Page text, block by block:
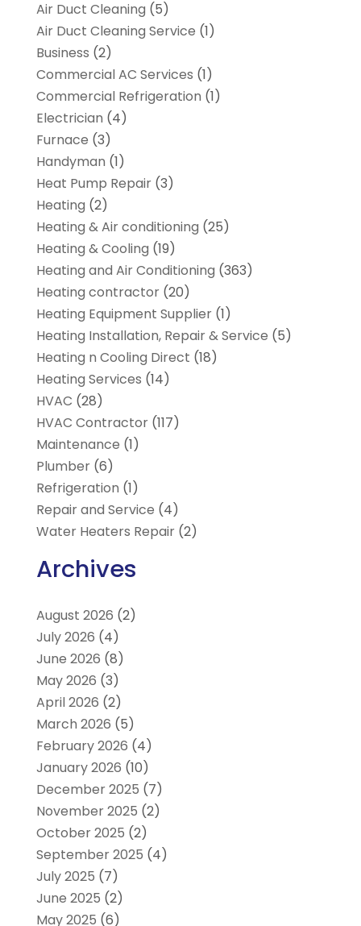
Air Duct Cleaning (5)
Air Duct Cleaning Service (1)
Business (2)
Commercial AC Services (1)
Commercial Refrigeration (1)
Electrician (4)
Furnace (3)
Handyman (1)
Heat Pump Repair(3)
Heating (2)
Heating & Air conditioning (25)
Heating & Cooling (19)
Heating and Air Conditioning (363)
Heating contractor(20)
Heating Equipment Supplier(1)
Heating Installation, Repair & Service (5)
Heating n Cooling Direct (18)
Heating Services (14)
HVAC (28)
HVAC Contractor(117)
Maintenance (1)
Plumber(6)
Refrigeration (1)
Repair and Service (4)
Water Heaters Repair(2)
Archives
August 2026 (2)
July 2026 (4)
June 2026 (8)
May 2026 (3)
April 2026 (2)
March 2026 (5)
February 2026 (4)
January 2026 (10)
December 2025 (7)
November 2025 (2)
October 2025 (2)
September 2025 (4)
July 2025 (7)
June 2025 (2)
May 2025 (6)